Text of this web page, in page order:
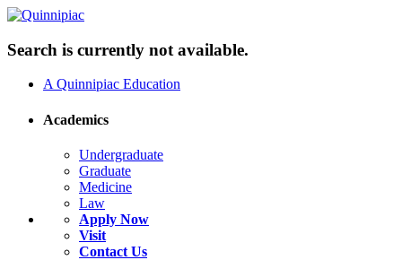
Search is currently not available.
A Quinnipiac Education
Academics
Undergraduate
Graduate
Medicine
Law
Apply Now
Visit
Contact Us